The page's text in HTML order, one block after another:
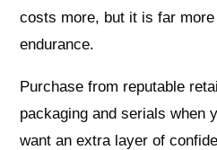
costs more, but it is far
endurance.
Purchase from reputable
packaging and serials when
want an extra layer of